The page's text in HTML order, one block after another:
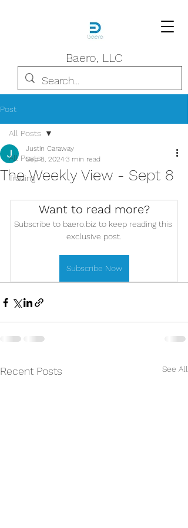
Baero, LLC
Post
All Posts
Trading
All Posts
The Weekly View - Sept 8
Justin Caraway
Sep 8, 20243 min read
Want to read more?
Subscribe to baero.biz to keep reading this
exclusive post.
Subscribe Now
Recent Posts See All